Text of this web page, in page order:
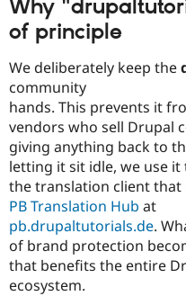
Why
of principle
We deliberately keep the
community
hands. This prevents it
vendors who sell Drupal
giving anything back to
letting it sit idle, we use it
the translation client
PB Translation Hub at
pb.drupaltutorials.de.
of brand protection
that benefits the entire
ecosystem.